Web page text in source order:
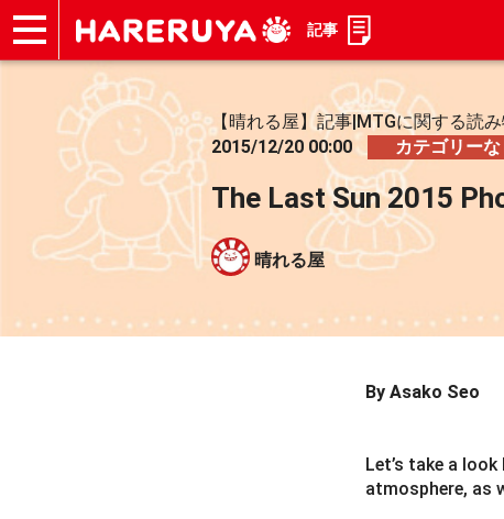
ショップ
デッキ検索
デッキ構築
選手一覧
店舗一覧
イベント
お問い合わせ
記事
【晴れる屋】記事|MTGに関する読
2015/12/20 00:00
カテゴリーな
The Last Sun 2015
晴れる屋
By Asako Seo
Let’s take a
atmosphere, as